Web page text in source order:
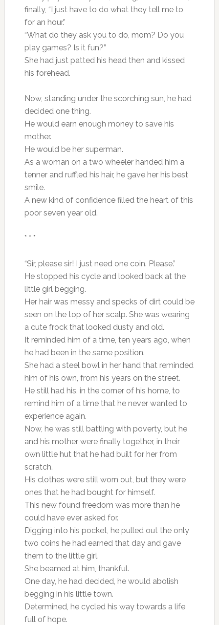
finally, “I just have to do what they tell me to
for an hour.”
“What do they ask you to do, mom? Do you
play games? Is it fun?”
She had just patted his head then and kissed
his forehead.
Now, standing under the scorching sun, he had
decided one thing.
He would earn enough money to save his
mother.
He would be her superman.
As a woman on a two wheeler handed him a
tenner and ruffled his hair, he gave her his best
smile.
A new kind of confidence filled the heart of this
poor seven year old.
* * *
“Sir, please sir! I just need one coin. Please.”
He stopped his cycle and looked back at the
little girl begging.
Her hair was messy and specks of dirt could be
seen on the top of her scalp. She was wearing
a cute frock that looked dusty and old.
It reminded him of a time, ten years ago, when
he had been in the same position.
She had a steel bowl in her hand that reminded
him of his own, from his years on the street.
He still had his, in the corner of his home, to
remind him of a time that he never wanted to
experience again.
Now, he was still battling with poverty, but he
and his mother were finally together, in their
own little hut that he had built for her from
scratch.
His clothes were still worn out, but they were
ones that he had bought for himself.
This new found freedom was more than he
could have ever asked for.
Digging into his pocket, he pulled out the only
two coins he had earned that day and gave
them to the little girl.
She beamed at him, thankful.
One day, he had decided, he would abolish
begging in his little town.
Determined, he cycled his way towards a life
full of hope.